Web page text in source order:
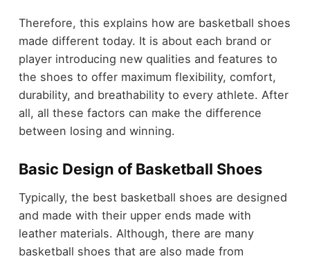
Therefore, this explains how are basketball shoes
made different today. It is about each brand or
player introducing new qualities and features to
the shoes to offer maximum flexibility, comfort,
durability, and breathability to every athlete. After
all, all these factors can make the difference
between losing and winning.
Basic Design of Basketball Shoes
Typically, the best basketball shoes are designed
and made with their upper ends made with
leather materials. Although, there are many
basketball shoes that are also made from